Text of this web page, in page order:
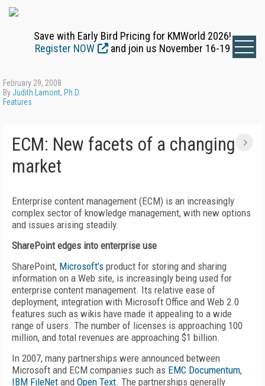
Save with Early Bird Pricing for KMWorld 2026!
Register NOW
and join us November 16-19
February 29, 2008
ByJudith Lamont, Ph.D.
Features
ECM: New facets of a changing
market
Enterprise content management (ECM) is an increasingly
complex sector of knowledge management, with new options
and issues arising steadily.
SharePoint edges into enterprise use
SharePoint, Microsoft’s product for storing and sharing
information on a Web site, is increasingly being used for
enterprise content management. Its relative ease of
deployment, integration with Microsoft Office and Web 2.0
features such as wikis have made it appealing to a wide
range of users. The number of licenses is approaching 100
million, and total revenues are approaching $1 billion.
In 2007, many partnerships were announced between
Microsoft and ECM companies such as EMC Documentum,
IBM FileNet and Open Text. The partnerships generally